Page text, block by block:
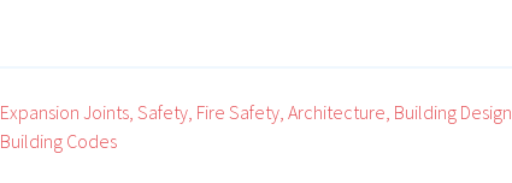
Expansion Joints, Safety, Fire Safety, Architecture, Building Design,
Building Codes